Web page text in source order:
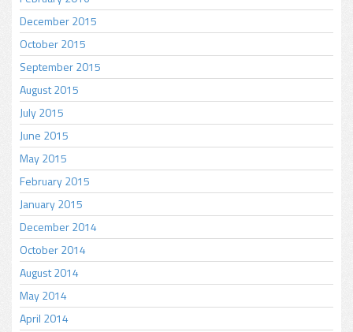
December 2015
October 2015
September 2015
August 2015
July 2015
June 2015
May 2015
February 2015
January 2015
December 2014
October 2014
August 2014
May 2014
April 2014